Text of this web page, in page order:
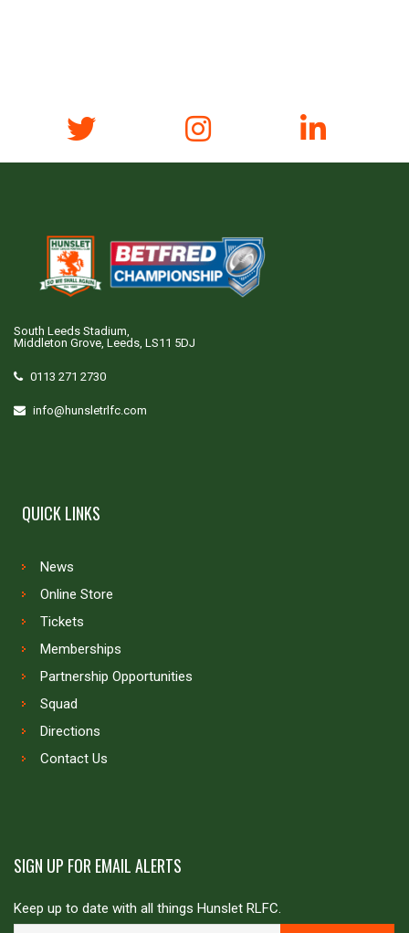
South Leeds Stadium,
Middleton Grove, Leeds, LS11 5DJ
0113 271 2730
info@hunsletrlfc.com
QUICK LINKS
News
Online Store
Tickets
Memberships
Partnership Opportunities
Squad
Directions
Contact Us
SIGN UP FOR EMAIL ALERTS
Keep up to date with all things Hunslet RLFC.